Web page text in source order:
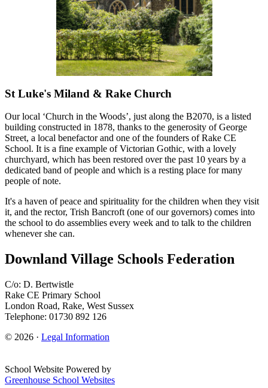
St Luke's Miland & Rake Church
Our local ‘Church in the Woods’, just along the B2070, is a listed
building constructed in 1878, thanks to the generosity of George
Street, a local benefactor and one of the founders of Rake CE
School. It is a fine example of Victorian Gothic, with a lovely
churchyard, which has been restored over the past 10 years by a
dedicated band of people and which is a resting place for many
people of note.
It's a haven of peace and spirituality for the children when they visit
it, and the rector, Trish Bancroft (one of our governors) comes into
the school to do assemblies every week and to talk to the children
whenever she can.
Downland Village Schools Federation
C/o: D. Bertwistle
Rake CE Primary School
London Road, Rake, West Sussex
Telephone: 01730 892 126
© 2026 · Legal Information
School Website Powered by
Greenhouse School Websites